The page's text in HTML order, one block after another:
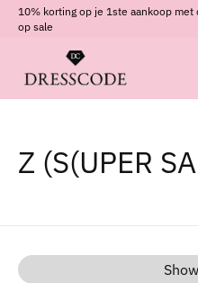
10% korting op je 1ste aankoop
op sale
Z (S(UPER